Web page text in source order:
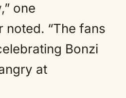
one
noted. “The fans
Bonzi
at